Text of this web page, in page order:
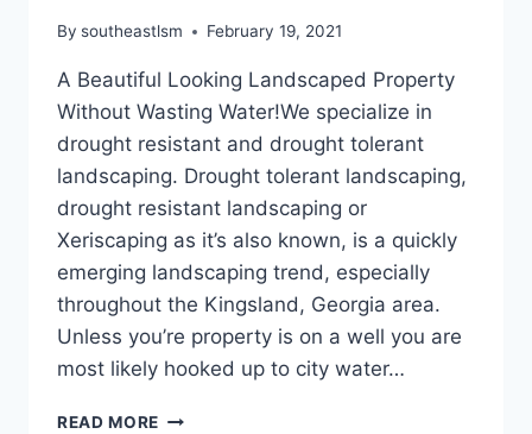
By southeastlsm February 19, 2021
A Beautiful Looking Landscaped Property
Without Wasting Water!We specialize in
drought resistant and drought tolerant
landscaping. Drought tolerant landscaping,
drought resistant landscaping or
Xeriscaping as it’s also known, is a quickly
emerging landscaping trend, especially
throughout the Kingsland, Georgia area.
Unless you’re property is on a well you are
most likely hooked up to city water…
READ MORE DROUGHT